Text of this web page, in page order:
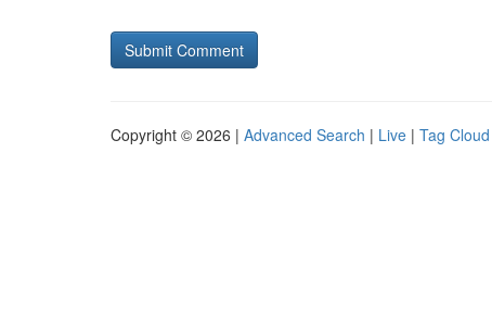
Copyright © 2026 | Advanced Search | Live | Tag Cloud